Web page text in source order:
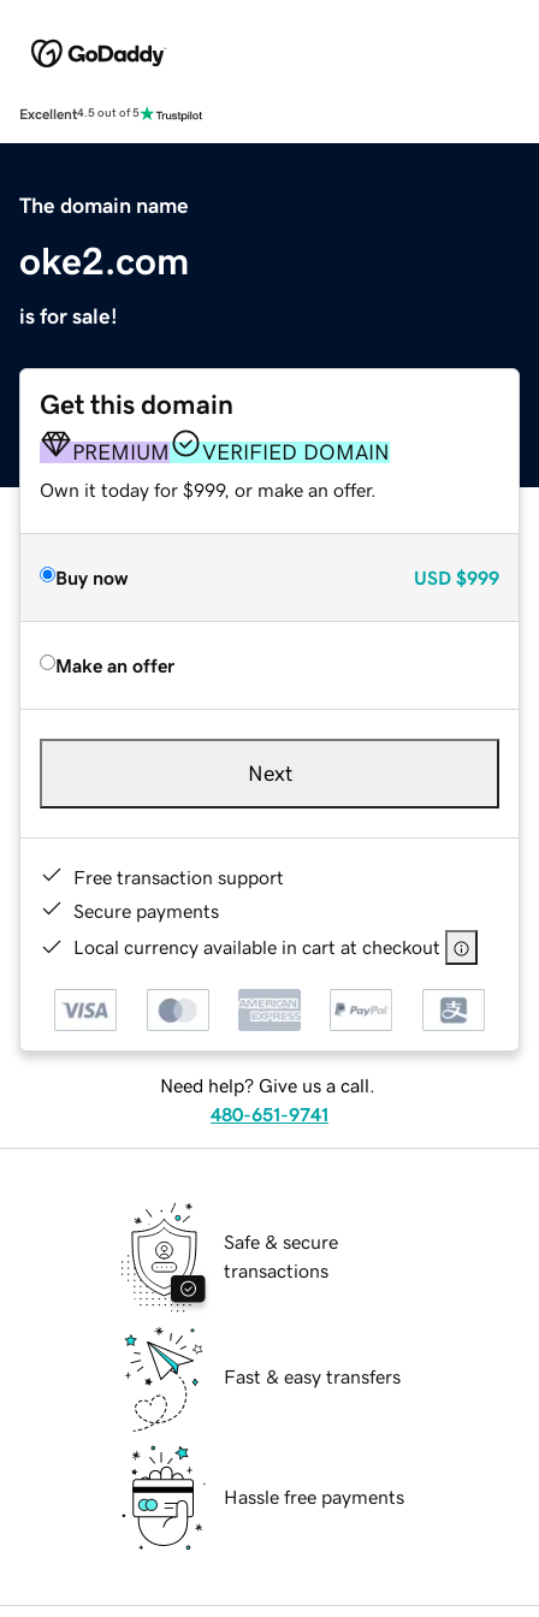
Excellent4.5 out of 5
The domain name
oke2.com
is for sale!
Get this domain
PREMIUM VERIFIED DOMAIN
Own it today for $999, or make an offer.
Buy now USD $999
Make an offer
Next
Free transaction support
Secure payments
Local currency available in cart at checkout
Need help? Give us a call.
480-651-9741
Safe & secure
transactions
Fast & easy transfers
Hassle free payments